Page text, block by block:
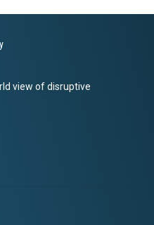
view of disruptive